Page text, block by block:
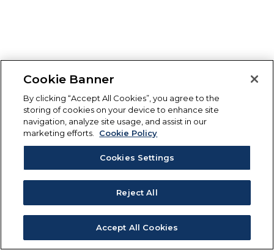
Cookie Banner
By clicking “Accept All Cookies”, you agree to the
storing of cookies on your device to enhance site
navigation, analyze site usage, and assist in our
marketing efforts.
Cookie Policy
Cookies Settings
Reject All
Accept All Cookies